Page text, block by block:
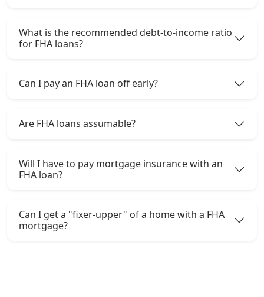
What is the recommended debt-to-income ratio
for FHA loans?
Can I pay an FHA loan off early?
Are FHA loans assumable?
Will I have to pay mortgage insurance with an
FHA loan?
Can I get a "fixer-upper" of a home with a FHA
mortgage?